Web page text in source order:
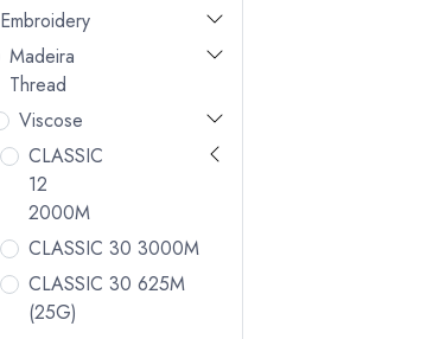
Embroidery
Madeira
Thread
Viscose
CLASSIC
12
2000M
CLASSIC 30 3000M
CLASSIC 30 625M
(25G)